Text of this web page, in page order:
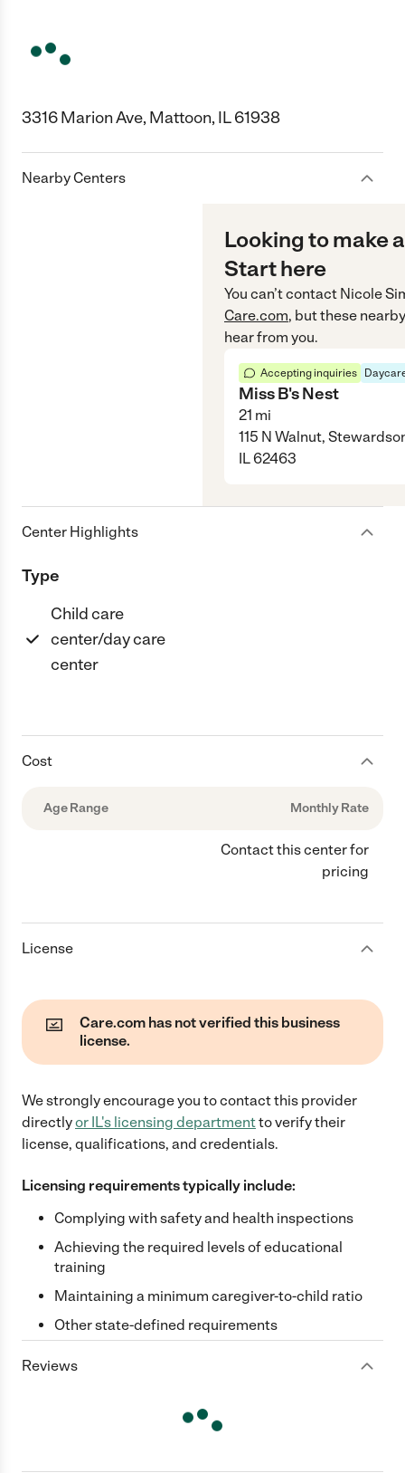
3316 Marion Ave, Mattoon, IL 61938
Nearby Centers
Looking to make
Start here
You can’t contact Nicole
Care.com, but these
hear from you.
Accepting inquiries
Miss B's Nest
21 mi
115 N Walnut,
IL 62463
Center Highlights
Type
Child care
center/day care
center
Cost
Age Range Monthly Rate
Contact this center for
pricing
License
Care.com has not verified this business
license.
We strongly encourage you to contact this provider
directlyor IL's licensing departmentto verify their
license, qualifications, and credentials.
Licensing requirements typically include:
Complying with safety and health inspections
Achieving the required levels of educational
training
Maintaining a minimum caregiver-to-child ratio
Other state-defined requirements
Reviews